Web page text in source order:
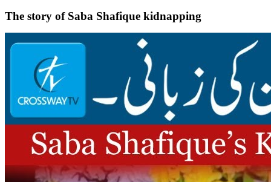
The story of Saba Shafique kidnapping